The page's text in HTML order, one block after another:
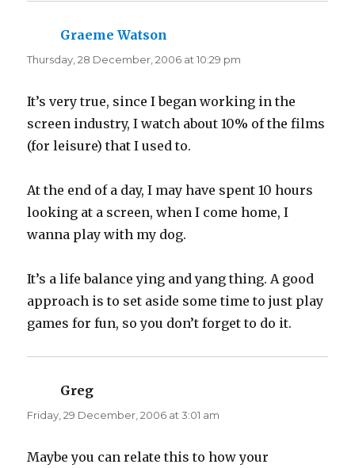
n
w
d
o
w
)
e
i
n
e
n
d
o
w
Graeme Watson
Thursday, 28 December, 2006 at 10:29 pm
It’s very true, since I began working in the
screen industry, I watch about 10% of the films
(for leisure) that I used to.
At the end of a day, I may have spent 10 hours
looking at a screen, when I come home, I
wanna play with my dog.
It’s a life balance ying and yang thing. A good
approach is to set aside some time to just play
games for fun, so you don’t forget to do it.
Greg
Friday, 29 December, 2006 at 3:01 am
Maybe you can relate this to how your